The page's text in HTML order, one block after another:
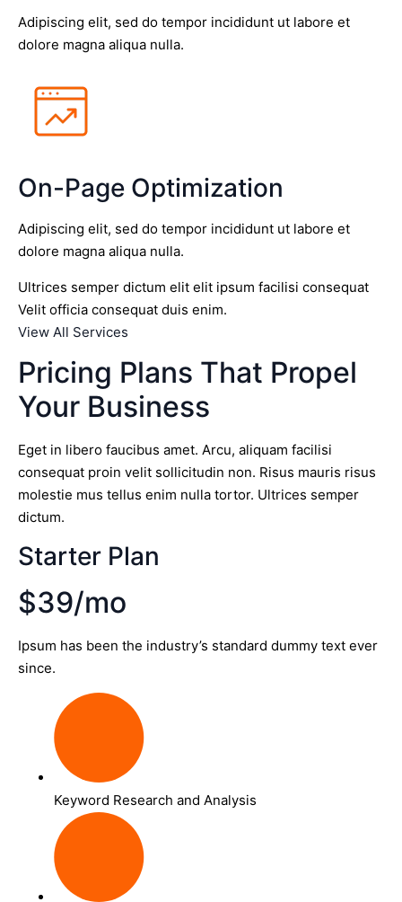
Adipiscing elit, sed do tempor incididunt ut labore et
dolore magna aliqua nulla.
On-Page Optimization
Adipiscing elit, sed do tempor incididunt ut labore et
dolore magna aliqua nulla.
Ultrices semper dictum elit elit ipsum facilisi consequat
Velit officia consequat duis enim.
View All Services
Pricing Plans That Propel
Your Business
Eget in libero faucibus amet. Arcu, aliquam facilisi
consequat proin velit sollicitudin non. Risus mauris risus
molestie mus tellus enim nulla tortor. Ultrices semper
dictum.
Starter Plan
$39/mo
Ipsum has been the industry’s standard dummy text ever
since.
Keyword Research and Analysis